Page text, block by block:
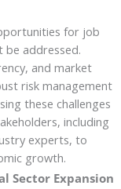
for job
be addressed.
and market
risk management
these challenges
including
experts, to
growth.
Sector Expansion